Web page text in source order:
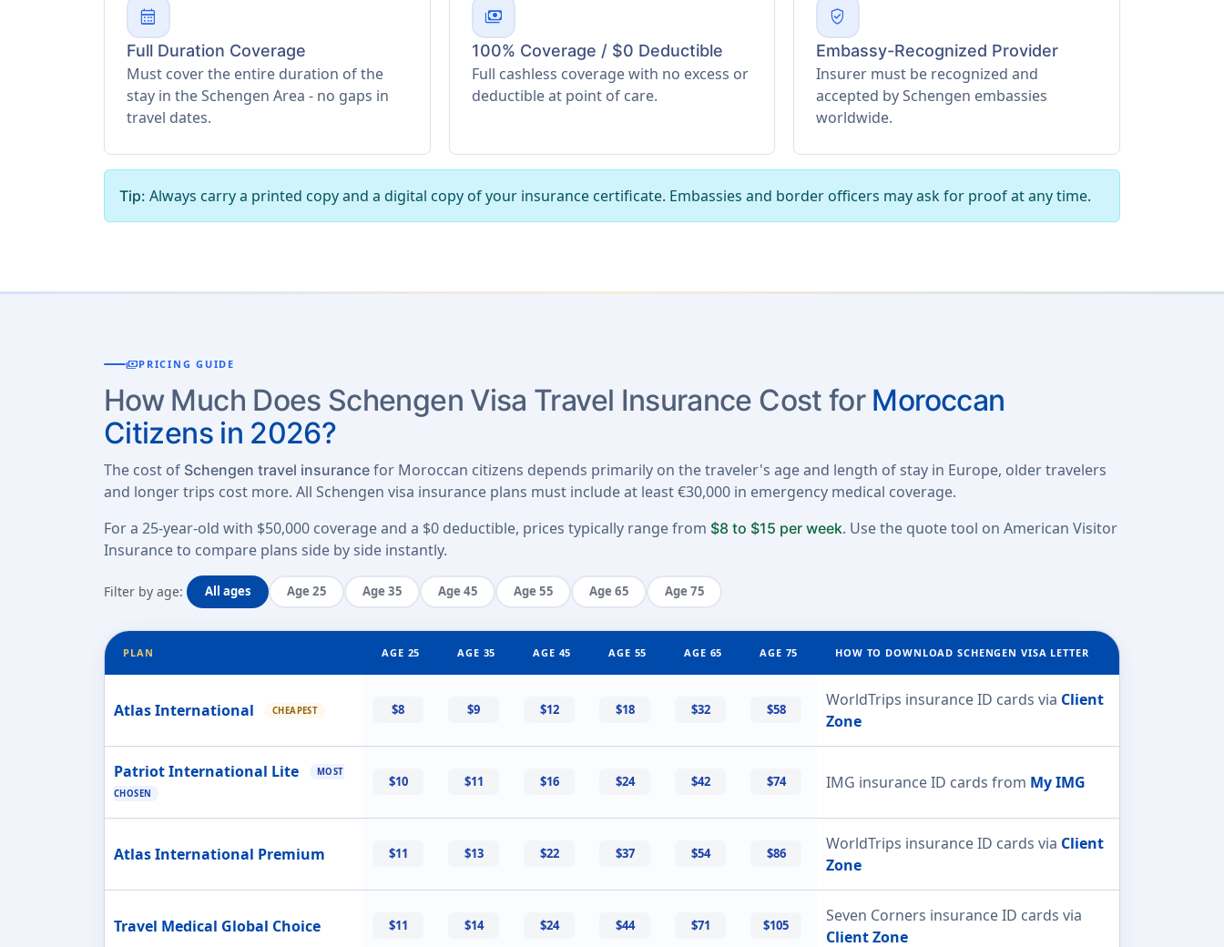
calendar_month
Full Duration Coverage
Must cover the entire duration of the
stay in the Schengen Area - no gaps in
travel dates.
payments
100% Coverage / $0 Deductible
Full cashless coverage with no excess or
deductible at point of care.
verified_user
Embassy-Recognized Provider
Insurer must be recognized and
accepted by Schengen embassies
worldwide.
Tip: Always carry a printed copy and a digital copy of your insurance certificate. Embassies and border officers may ask for proof at any time.
paymentsPRICING GUIDE
How Much Does Schengen Visa Travel Insurance Cost for Moroccan
Citizens in 2026?
The cost of Schengen travel insurance for Moroccan citizens depends primarily on the traveler's age and length of stay in Europe, older travelers
and longer trips cost more. All Schengen visa insurance plans must include at least €30,000 in emergency medical coverage.
For a 25-year-old with $50,000 coverage and a $0 deductible, prices typically range from $8 to $15 per week. Use the quote tool on American Visitor
Insurance to compare plans side by side instantly.
Filter by age: All ages Age 25 Age 35 Age 45 Age 55 Age 65 Age 75
PLAN AGE 25 AGE 35 AGE 45 AGE 55 AGE 65 AGE 75 HOW TO DOWNLOAD SCHENGEN VISA LETTER
Atlas International CHEAPEST $8 $9 $12 $18 $32 $58 WorldTrips insurance ID cards via Client
Zone
Patriot International Lite
MOST
CHOSEN
$10 $11 $16 $24 $42 $74 IMG insurance ID cards from My IMG
Atlas International Premium $11 $13 $22 $37 $54 $86 WorldTrips insurance ID cards via Client
Zone
Travel Medical Global Choice $11 $14 $24 $44 $71 $105
Seven Corners insurance ID cards via
Client Zone